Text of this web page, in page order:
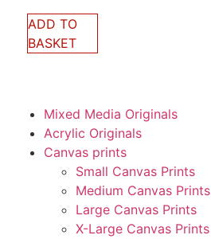
ADD TO
BASKET
Mixed Media Originals
Acrylic Originals
Canvas prints
Small Canvas Prints
Medium Canvas Prints
Large Canvas Prints
X-Large Canvas Prints